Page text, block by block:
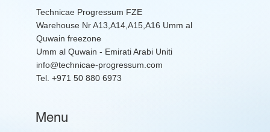
Technicae Progressum FZE
Warehouse Nr A13,A14,A15,A16 Umm al
Quwain freezone
Umm al Quwain - Emirati Arabi Uniti
info@technicae-progressum.com
Tel. +971 50 880 6973
Menu